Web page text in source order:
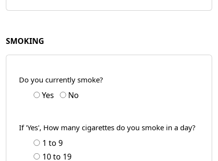
SMOKING
Do you currently smoke?
Yes No
If 'Yes', How many cigarettes do you smoke in a day?
1 to 9
10 to 19